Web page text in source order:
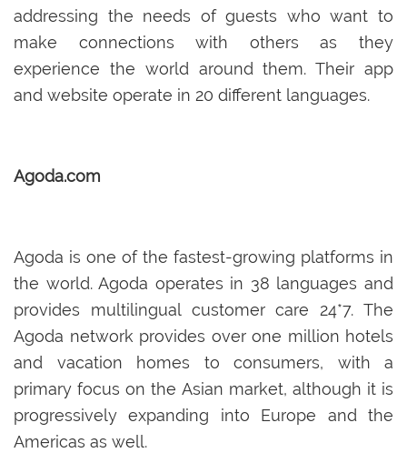
addressing the needs of guests who want to
make connections with others as they
experience the world around them. Their app
and website operate in 20 different languages.
Agoda.com
Agoda is one of the fastest-growing platforms in
the world. Agoda operates in 38 languages and
provides multilingual customer care 24*7. The
Agoda network provides over one million hotels
and vacation homes to consumers, with a
primary focus on the Asian market, although it is
progressively expanding into Europe and the
Americas as well.